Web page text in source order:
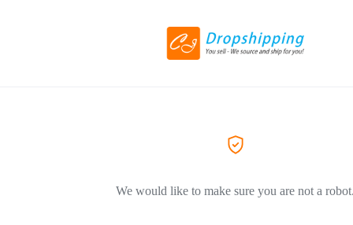
We would like to make sure you are not a